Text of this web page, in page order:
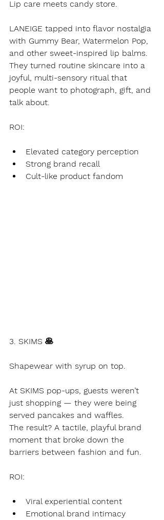
Lip care meets candy store.
LANEIGE tapped into flavor nostalgia
with Gummy Bear, Watermelon Pop,
and other sweet-inspired lip balms.
They turned routine skincare into a
joyful, multi-sensory ritual that
people want to photograph, gift, and
talk about.
ROI:
Elevated category perception
Strong brand recall
Cult-like product fandom
3. SKIMS 🥞
Shapewear with syrup on top.
At SKIMS pop-ups, guests weren’t
just shopping — they were being
served pancakes and waffles.
The result? A tactile, playful brand
moment that broke down the
barriers between fashion and fun.
ROI:
Viral experiential content
Emotional brand intimacy